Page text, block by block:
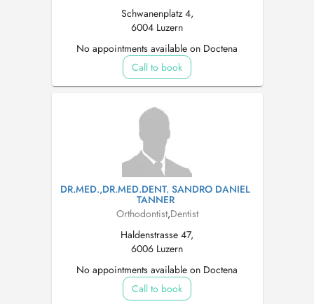
Schwanenplatz 4,
6004 Luzern
No appointments available on Doctena
Call to book
DR.MED.,DR.MED.DENT. SANDRO DANIEL
TANNER
Orthodontist,Dentist
Haldenstrasse 47,
6006 Luzern
No appointments available on Doctena
Call to book